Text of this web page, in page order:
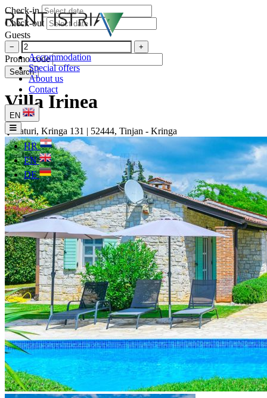
Accommodation
Special offers
About us
Contact
EN
HR
EN
DE
Check-in
Check-out
Guests
− +
Promo code
Search
Villa Irinea
Faturi, Kringa 131 | 52444, Tinjan - Kringa